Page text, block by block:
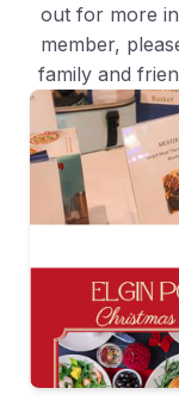
out for more
member,
family and